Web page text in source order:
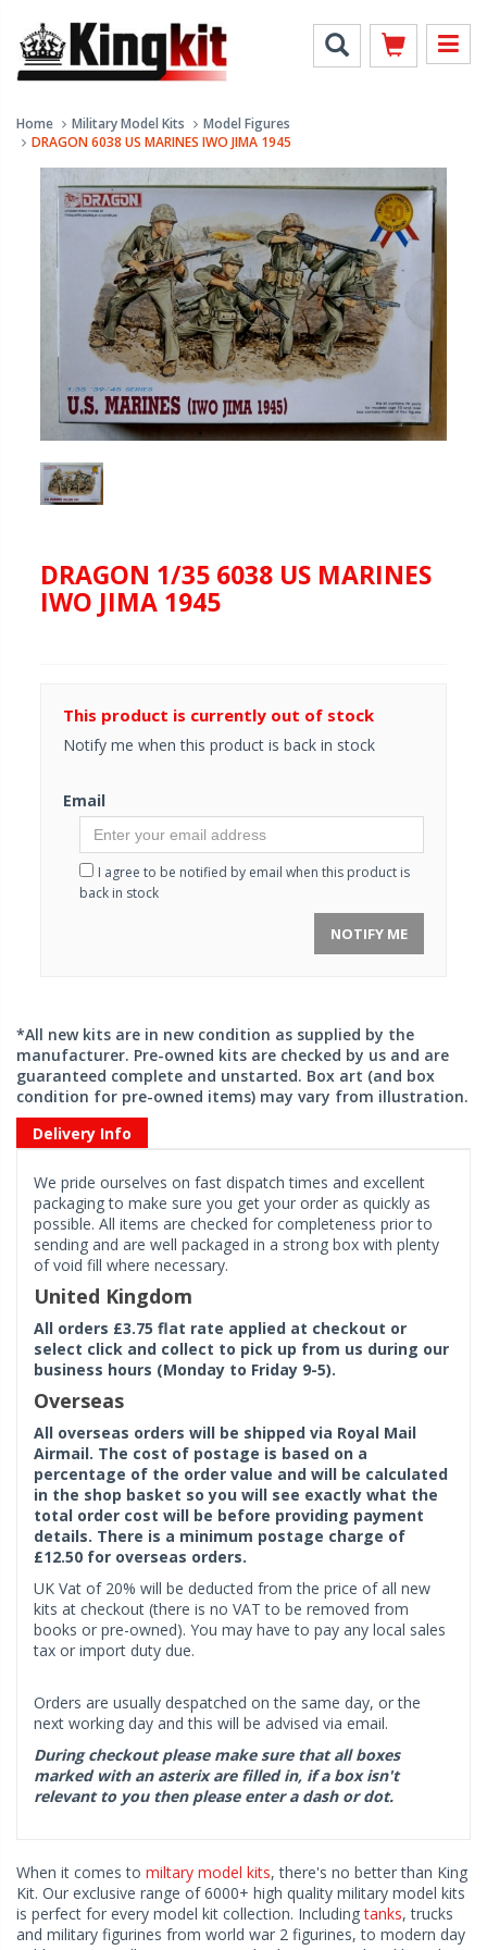
Home Military Model Kits
Model Figures
DRAGON 6038 US MARINES IWO JIMA 1945
DRAGON 1/35 6038 US MARINES
IWO JIMA 1945
This product is currently out of stock
Notify me when this product is back in stock
Email
I agree to be notified by email when this product is
back in stock
NOTIFY ME
*All new kits are in new condition as supplied by the
manufacturer. Pre-owned kits are checked by us and are
guaranteed complete and unstarted. Box art (and box
condition for pre-owned items) may vary from illustration.
Delivery Info
We pride ourselves on fast dispatch times and excellent
packaging to make sure you get your order as quickly as
possible. All items are checked for completeness prior to
sending and are well packaged in a strong box with plenty
of void fill where necessary.
United Kingdom
All orders £3.75 flat rate applied at checkout or
select click and collect to pick up from us during our
business hours (Monday to Friday 9-5).
Overseas
All overseas orders will be shipped via Royal Mail
Airmail. The cost of postage is based on a
percentage of the order value and will be calculated
in the shop basket so you will see exactly what the
total order cost will be before providing payment
details. There is a minimum postage charge of
£12.50 for overseas orders.
UK Vat of 20% will be deducted from the price of all new
kits at checkout (there is no VAT to be removed from
books or pre-owned). You may have to pay any local sales
tax or import duty due.
Orders are usually despatched on the same day, or the
next working day and this will be advised via email.
During checkout please make sure that all boxes
marked with an asterix are filled in, if a box isn't
relevant to you then please enter a dash or dot.
When it comes to miltary model kits, there's no better than King
Kit. Our exclusive range of 6000+ high quality military model kits
is perfect for every model kit collection. Includingtanks, trucks
and military figurines from world war 2 figurines, to modern day